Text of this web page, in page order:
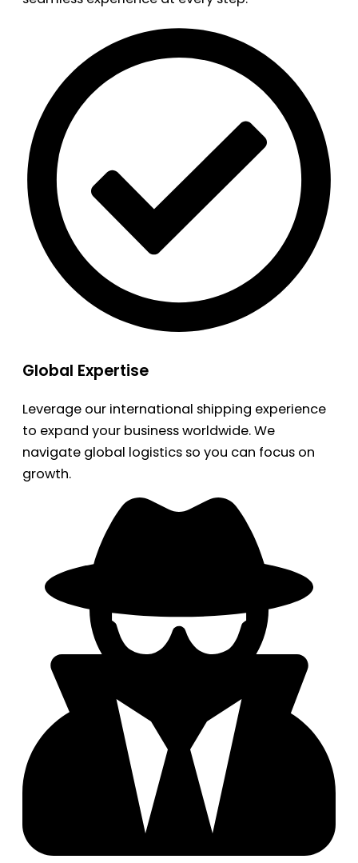
Global Expertise
Leverage our international shipping experience
to expand your business worldwide. We
navigate global logistics so you can focus on
growth.